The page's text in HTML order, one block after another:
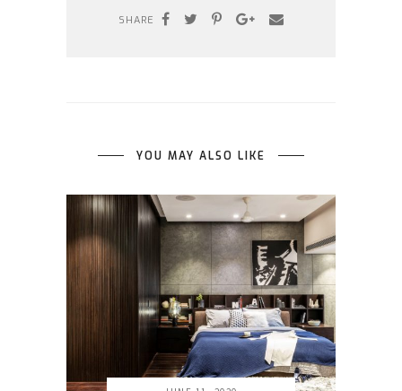
SHARE
YOU MAY ALSO LIKE